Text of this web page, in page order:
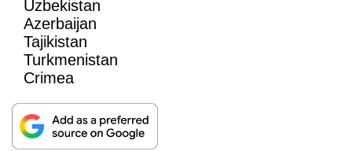
Uzbekistan
Azerbaijan
Tajikistan
Turkmenistan
Crimea